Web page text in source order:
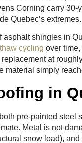
Corning carry 30-
Quebec’s extremes.
asphalt shingles in
cycling over
at
material simply
in
pre-painted steel
Metal is not
snow load),